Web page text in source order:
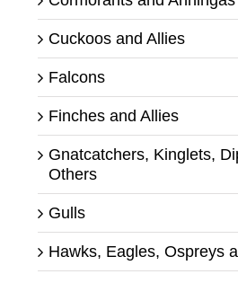
Cuckoos and Allies
Falcons
Finches and Allies
Gnatcatchers, Kinglets,
Others
Gulls
Hawks, Eagles, Ospreys